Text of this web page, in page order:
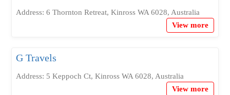
Address: 6 Thornton Retreat, Kinross WA 6028, Australia
View more
G Travels
Address: 5 Keppoch Ct, Kinross WA 6028, Australia
View more